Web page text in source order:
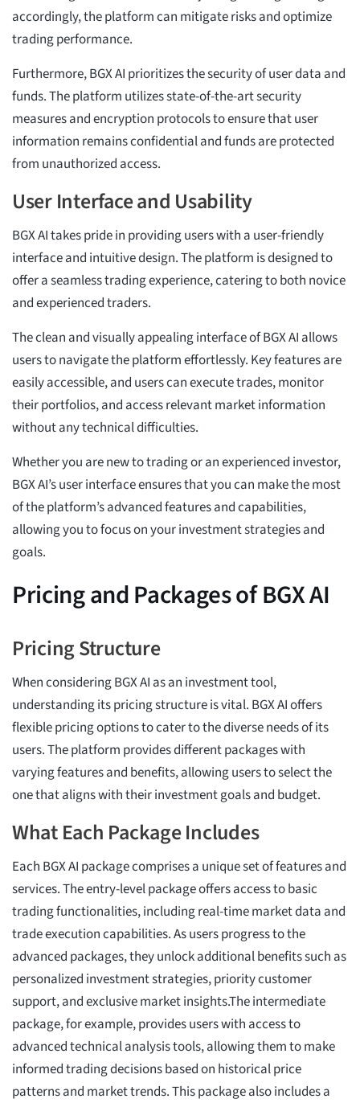
accordingly, the platform can mitigate risks and optimize
trading performance.
Furthermore, BGX AI prioritizes the security of user data and
funds. The platform utilizes state-of-the-art security
measures and encryption protocols to ensure that user
information remains confidential and funds are protected
from unauthorized access.
User Interface and Usability
BGX AI takes pride in providing users with a user-friendly
interface and intuitive design. The platform is designed to
offer a seamless trading experience, catering to both novice
and experienced traders.
The clean and visually appealing interface of BGX AI allows
users to navigate the platform effortlessly. Key features are
easily accessible, and users can execute trades, monitor
their portfolios, and access relevant market information
without any technical difficulties.
Whether you are new to trading or an experienced investor,
BGX AI’s user interface ensures that you can make the most
of the platform’s advanced features and capabilities,
allowing you to focus on your investment strategies and
goals.
Pricing and Packages of BGX AI
Pricing Structure
When considering BGX AI as an investment tool,
understanding its pricing structure is vital. BGX AI offers
flexible pricing options to cater to the diverse needs of its
users. The platform provides different packages with
varying features and benefits, allowing users to select the
one that aligns with their investment goals and budget.
What Each Package Includes
Each BGX AI package comprises a unique set of features and
services. The entry-level package offers access to basic
trading functionalities, including real-time market data and
trade execution capabilities. As users progress to the
advanced packages, they unlock additional benefits such as
personalized investment strategies, priority customer
support, and exclusive market insights.The intermediate
package, for example, provides users with access to
advanced technical analysis tools, allowing them to make
informed trading decisions based on historical price
patterns and market trends. This package also includes a